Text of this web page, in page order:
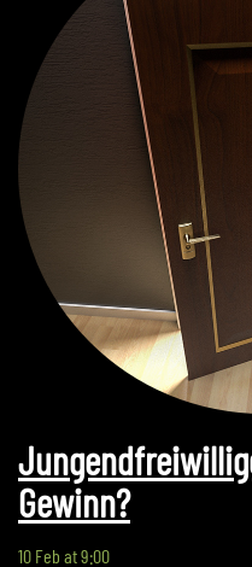
Gewinn?
10 Feb at 9:00